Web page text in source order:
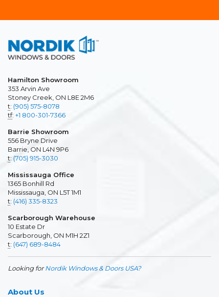
Hamilton Showroom
353 Arvin Ave
Stoney Creek, ON L8E 2M6
t: (905) 575-8078
tf: +1 800-301-7366
Barrie Showroom
556 Bryne Drive
Barrie, ON L4N 9P6
t: (705) 915-3030
Mississauga Office
1365 Bonhill Rd
Mississauga, ON L5T 1M1
t: (416) 335-8323
Scarborough Warehouse
10 Estate Dr
Scarborough, ON M1H 2Z1
t: (647) 689-8484
Looking forNordik Windows & Doors USA?
About Us